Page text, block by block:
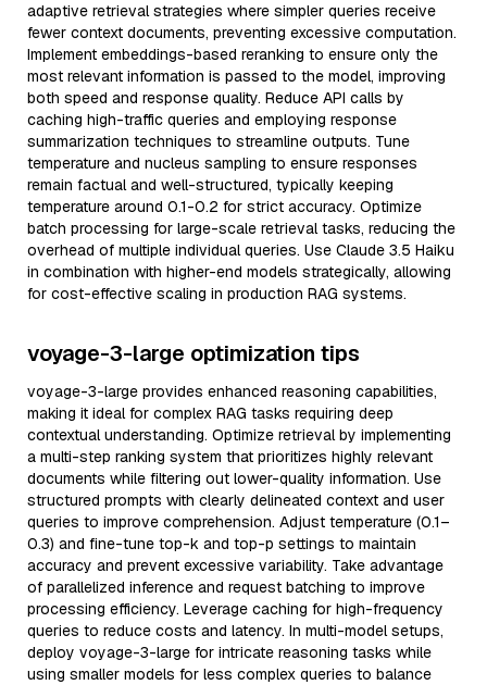
adaptive retrieval strategies where simpler queries receive
fewer context documents, preventing excessive computation.
Implement embeddings-based reranking to ensure only the
most relevant information is passed to the model, improving
both speed and response quality. Reduce API calls by
caching high-traffic queries and employing response
summarization techniques to streamline outputs. Tune
temperature and nucleus sampling to ensure responses
remain factual and well-structured, typically keeping
temperature around 0.1-0.2 for strict accuracy. Optimize
batch processing for large-scale retrieval tasks, reducing the
overhead of multiple individual queries. Use Claude 3.5 Haiku
in combination with higher-end models strategically, allowing
for cost-effective scaling in production RAG systems.
voyage-3-large optimization tips
voyage-3-large provides enhanced reasoning capabilities,
making it ideal for complex RAG tasks requiring deep
contextual understanding. Optimize retrieval by implementing
a multi-step ranking system that prioritizes highly relevant
documents while filtering out lower-quality information. Use
structured prompts with clearly delineated context and user
queries to improve comprehension. Adjust temperature (0.1–
0.3) and fine-tune top-k and top-p settings to maintain
accuracy and prevent excessive variability. Take advantage
of parallelized inference and request batching to improve
processing efficiency. Leverage caching for high-frequency
queries to reduce costs and latency. In multi-model setups,
deploy voyage-3-large for intricate reasoning tasks while
using smaller models for less complex queries to balance